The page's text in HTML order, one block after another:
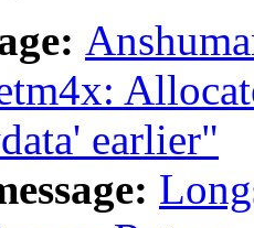
earlier"